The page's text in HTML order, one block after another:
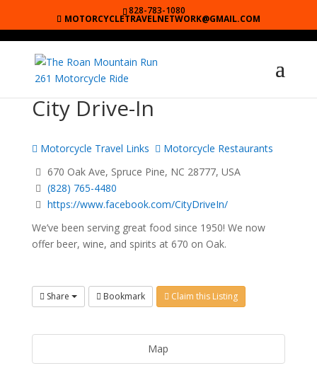
828-783-1080
MOTORCYCLETRAVELNETWORK@GMAIL.COM
City Drive-In
Motorcycle Travel Links
Motorcycle Restaurants
670 Oak Ave, Spruce Pine, NC 28777, USA
(828) 765-4480
https://www.facebook.com/CityDriveIn/
We’ve been serving great food since 1950! We now
offer beer, wine, and spirits at 670 on Oak.
Share Bookmark Claim this Listing
Map